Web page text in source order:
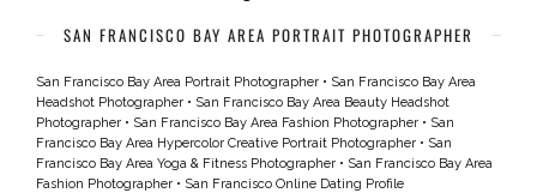
SAN FRANCISCO BAY AREA PORTRAIT PHOTOGRAPHER
San Francisco Bay Area Portrait Photographer • San Francisco Bay Area
Headshot Photographer • San Francisco Bay Area Beauty Headshot
Photographer • San Francisco Bay Area Fashion Photographer • San
Francisco Bay Area Hypercolor Creative Portrait Photographer • San
Francisco Bay Area Yoga & Fitness Photographer • San Francisco Bay Area
Fashion Photographer • San Francisco Online Dating Profile